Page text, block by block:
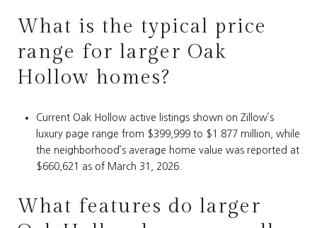
What is the typical price
range for larger Oak
Hollow homes?
Current Oak Hollow active listings shown on Zillow’s
luxury page range from $399,999 to $1.877 million, while
the neighborhood’s average home value was reported at
$660,621 as of March 31, 2026.
What features do larger